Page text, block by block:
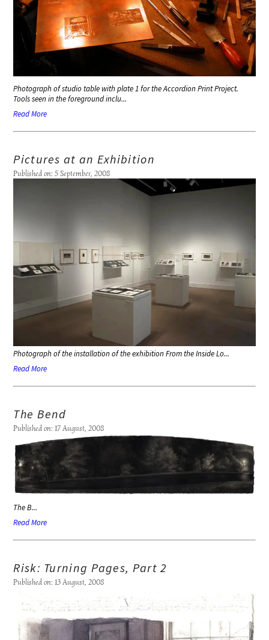
Photograph of studio table with plate 1 for theAccordion Print Project.
Tools seen in the foreground inclu...
Read More
Pictures at an Exhibition
Published on: 5 September, 2008
Photograph of the installation of the exhibitionFrom the Inside Lo...
Read More
The Bend
Published on: 17 August, 2008
The B...
Read More
Risk: Turning Pages, Part 2
Published on: 13 August, 2008